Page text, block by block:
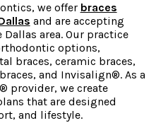
we offer braces
and are accepting
area. Our practice
options,
braces, ceramic braces,
and Invisalign®. As a
provider, we create
that are designed
and lifestyle.